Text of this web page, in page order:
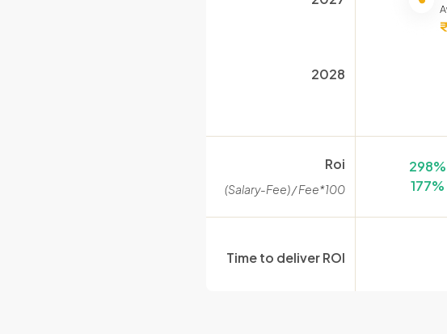
2028
Roi
(Salary-Fee) / Fee*100
Time to deliver ROI
298%
177%